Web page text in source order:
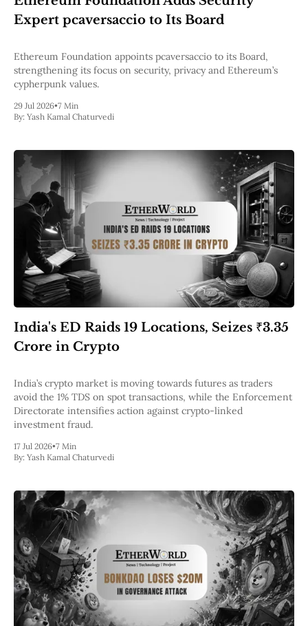
Dencun
London
Berlin
The Merge
Istanbul
St. Petersburg
Constantinople
DAO Fork
Homestead
Frontier Thawing
Technology
All Technology
ZK
Layer 2
DeFi
AI
Blockchain
ZkEVM
EVM
Projects
All Projects
Polygon
Worldcoin
Solana
Arbitrum
Stablecoins
Coinbase
Uniswap
Metamask
Stories
Jobs
Press Release
Events
SUBSCRIBE
Expert pcaversaccio to Its Board
Ethereum Foundation appoints pcaversaccio to its Board,
strengthening its focus on security, privacy and Ethereum’s
cypherpunk values.
29 Jul 2026•7 Min
By: Yash Kamal Chaturvedi
India's ED Raids 19 Locations, Seizes ₹3.35
Crore in Crypto
India’s crypto market is moving towards futures as traders
avoid the 1% TDS on spot transactions, while the Enforcement
Directorate intensifies action against crypto-linked
investment fraud.
17 Jul 2026•7 Min
By: Yash Kamal Chaturvedi